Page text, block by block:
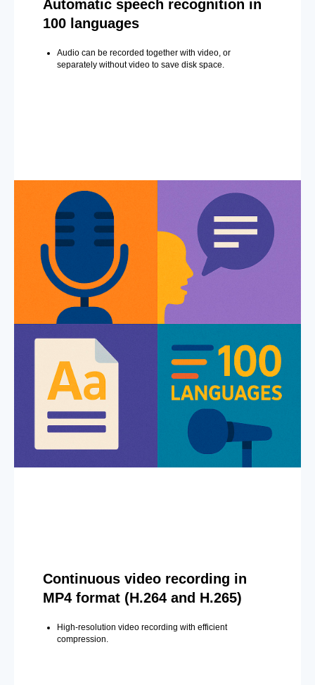
Automatic speech recognition in
100 languages
Audio can be recorded together with video, or
separately without video to save disk space.
Continuous video recording in
MP4 format (H.264 and H.265)
High-resolution video recording with efficient
compression.